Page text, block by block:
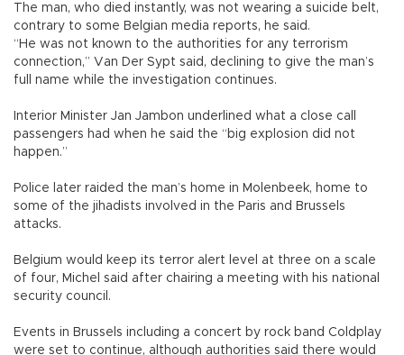
The man, who died instantly, was not wearing a suicide belt,
contrary to some Belgian media reports, he said.
“He was not known to the authorities for any terrorism
connection,” Van Der Sypt said, declining to give the man’s
full name while the investigation continues.
Interior Minister Jan Jambon underlined what a close call
passengers had when he said the “big explosion did not
happen.”
Police later raided the man’s home in Molenbeek, home to
some of the jihadists involved in the Paris and Brussels
attacks.
Belgium would keep its terror alert level at three on a scale
of four, Michel said after chairing a meeting with his national
security council.
Events in Brussels including a concert by rock band Coldplay
were set to continue, although authorities said there would